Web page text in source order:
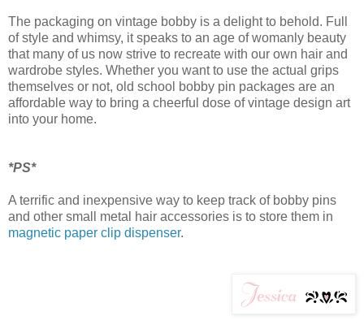
The packaging on vintage bobby is a delight to behold. Full
of style and whimsy, it speaks to an age of womanly beauty
that many of us now strive to recreate with our own hair and
wardrobe styles. Whether you want to use the actual grips
themselves or not, old school bobby pin packages are an
affordable way to bring a cheerful dose of vintage design art
into your home.
*PS*
A terrific and inexpensive way to keep track of bobby pins
and other small metal hair accessories is to store them in
magnetic paper clip dispenser.